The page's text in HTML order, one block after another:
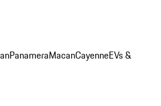
PanameraMacanCayenneEVs &